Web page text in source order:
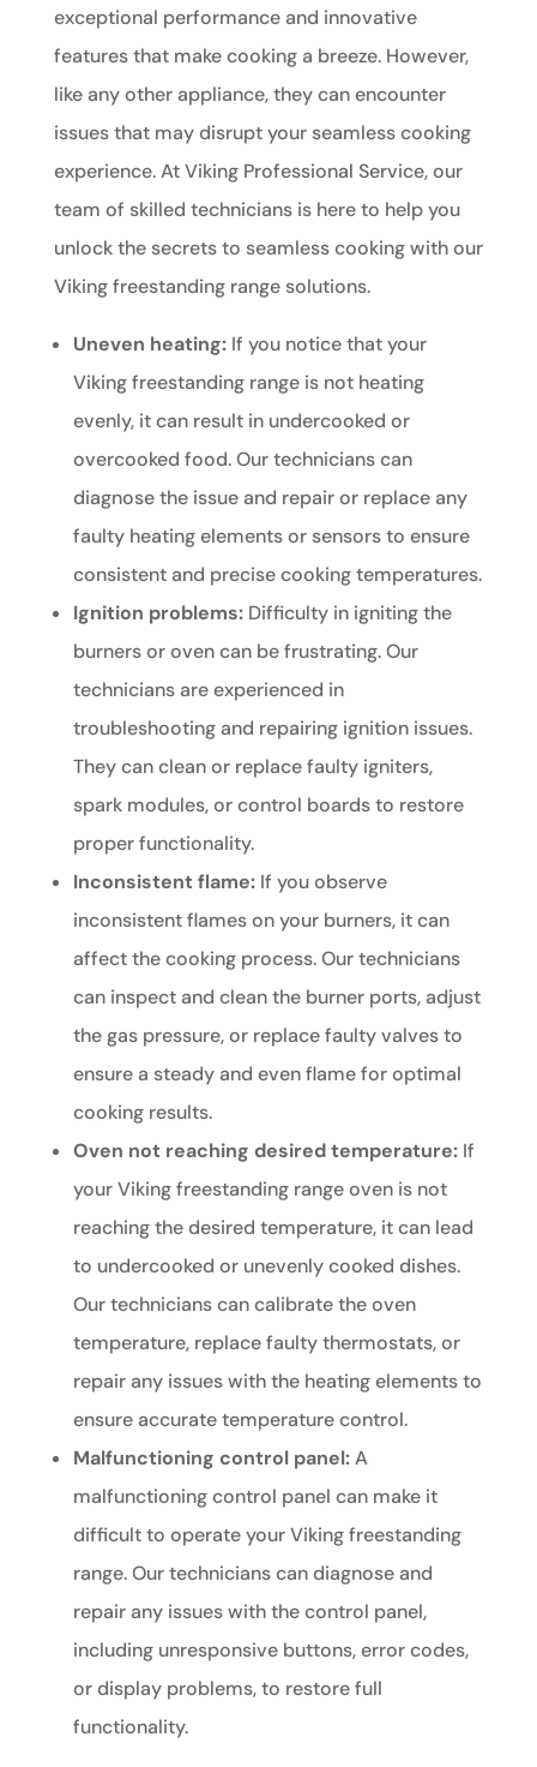
exceptional performance and innovative
features that make cooking a breeze. However,
like any other appliance, they can encounter
issues that may disrupt your seamless cooking
experience. At Viking Professional Service, our
team of skilled technicians is here to help you
unlock the secrets to seamless cooking with our
Viking freestanding range solutions.
Uneven heating:If you notice that your
Viking freestanding range is not heating
evenly, it can result in undercooked or
overcooked food. Our technicians can
diagnose the issue and repair or replace any
faulty heating elements or sensors to ensure
consistent and precise cooking temperatures.
Ignition problems:Difficulty in igniting the
burners or oven can be frustrating. Our
technicians are experienced in
troubleshooting and repairing ignition issues.
They can clean or replace faulty igniters,
spark modules, or control boards to restore
proper functionality.
Inconsistent flame:If you observe
inconsistent flames on your burners, it can
affect the cooking process. Our technicians
can inspect and clean the burner ports, adjust
the gas pressure, or replace faulty valves to
ensure a steady and even flame for optimal
cooking results.
Oven not reaching desired temperature:If
your Viking freestanding range oven is not
reaching the desired temperature, it can lead
to undercooked or unevenly cooked dishes.
Our technicians can calibrate the oven
temperature, replace faulty thermostats, or
repair any issues with the heating elements to
ensure accurate temperature control.
Malfunctioning control panel:A
malfunctioning control panel can make it
difficult to operate your Viking freestanding
range. Our technicians can diagnose and
repair any issues with the control panel,
including unresponsive buttons, error codes,
or display problems, to restore full
functionality.